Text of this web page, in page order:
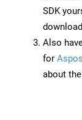
SDK
Also
for
about the